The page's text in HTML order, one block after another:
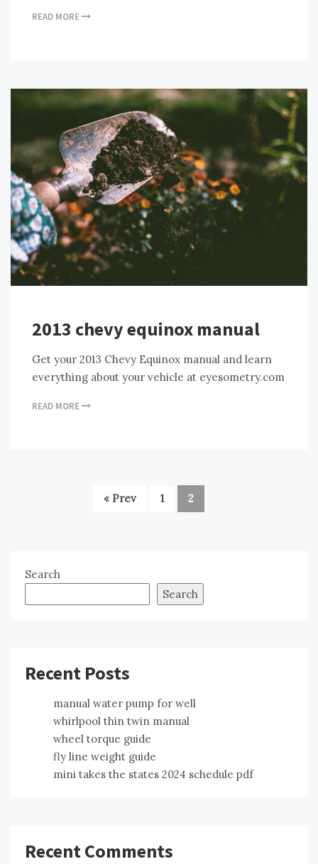
READ MORE
2013 chevy equinox manual
Get your 2013 Chevy Equinox manual and learn
everything about your vehicle at eyesometry.com
READ MORE
« Prev 1 2
Search
Search
Recent Posts
manual water pump for well
whirlpool thin twin manual
wheel torque guide
fly line weight guide
mini takes the states 2024 schedule pdf
Recent Comments